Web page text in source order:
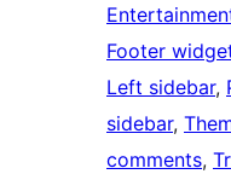
Footer
Left sidebar,
sidebar,
comments,